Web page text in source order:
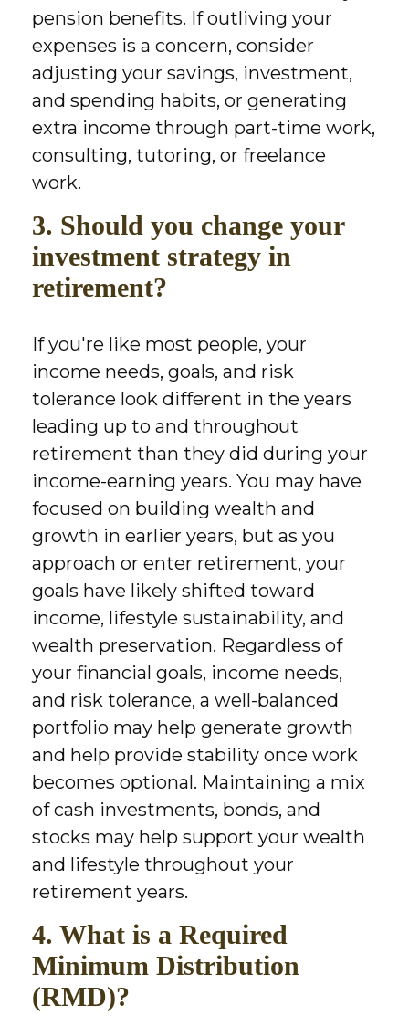
pension benefits. If outliving your
expenses is a concern, consider
adjusting your savings, investment,
and spending habits, or generating
extra income through part-time work,
consulting, tutoring, or freelance
work.
3. Should you change your
investment strategy in
retirement?
If you're like most people, your
income needs, goals, and risk
tolerance look different in the years
leading up to and throughout
retirement than they did during your
income-earning years. You may have
focused on building wealth and
growth in earlier years, but as you
approach or enter retirement, your
goals have likely shifted toward
income, lifestyle sustainability, and
wealth preservation. Regardless of
your financial goals, income needs,
and risk tolerance, a well-balanced
portfolio may help generate growth
and help provide stability once work
becomes optional. Maintaining a mix
of cash investments, bonds, and
stocks may help support your wealth
and lifestyle throughout your
retirement years.
4. What is a Required
Minimum Distribution
(RMD)?